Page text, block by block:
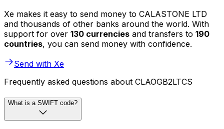
Xe makes it easy to send money to CALASTONE LTD
and thousands of other banks around the world. With
support for over 130 currencies and transfers to 190
countries, you can send money with confidence.
Send with Xe
Frequently asked questions about CLAOGB2LTCS
What is a SWIFT code?